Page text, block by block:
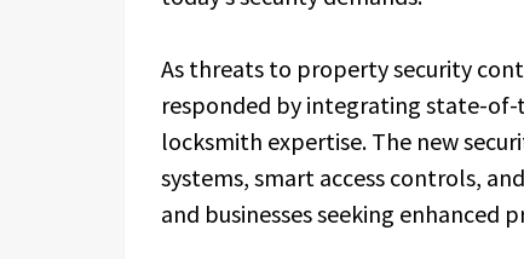
As threats to property security
responded by integrating state-
locksmith expertise. The new
systems, smart access controls,
and businesses seeking enhanced